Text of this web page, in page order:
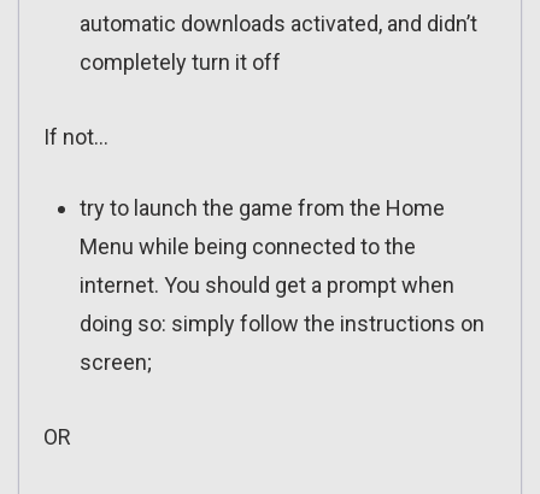
automatic downloads activated, and didn’t
completely turn it off
If not…
try to launch the game from the Home
Menu while being connected to the
internet. You should get a prompt when
doing so: simply follow the instructions on
screen;
OR